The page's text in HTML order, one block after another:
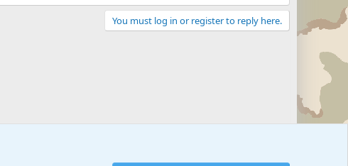
You must log in or register to reply here.